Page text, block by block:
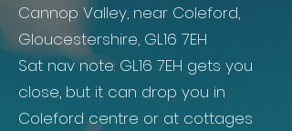
Cannop Valley, near Coleford,
Gloucestershire, GL16 7EH
Sat nav note: GL16 7EH gets you
close, but it can drop you in
Coleford centre or at cottages